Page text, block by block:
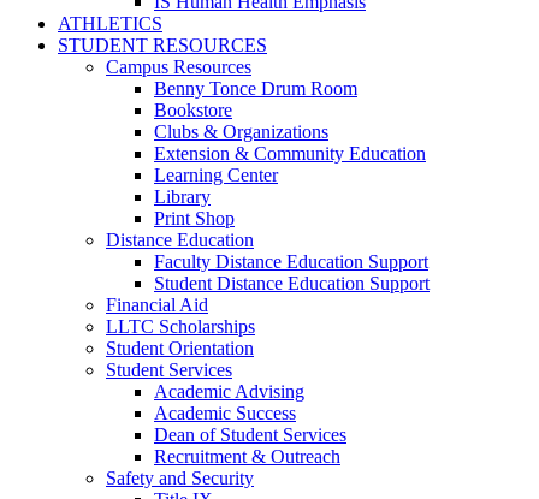
ATHLETICS
STUDENT RESOURCES
Campus Resources
Benny Tonce Drum Room
Bookstore
Clubs & Organizations
Extension & Community Education
Learning Center
Library
Print Shop
Distance Education
Faculty Distance Education Support
Student Distance Education Support
Financial Aid
LLTC Scholarships
Student Orientation
Student Services
Academic Advising
Academic Success
Dean of Student Services
Recruitment & Outreach
Safety and Security